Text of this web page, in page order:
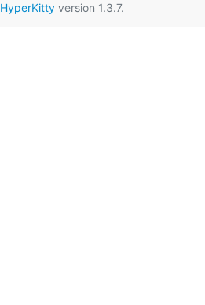
HyperKittyversion 1.3.7.